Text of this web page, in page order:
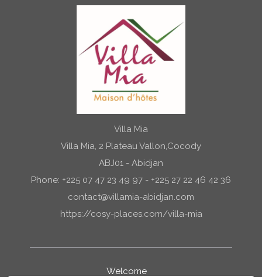
Villa Mia
Villa Mia, 2 Plateau Vallon,Cocody
ABJ01 - Abidjan
Phone: +225 07 47 23 49 97 - +225 27 22 46 42 36
contact@villamia-abidjan.com
https://cosy-places.com/villa-mia
Welcome